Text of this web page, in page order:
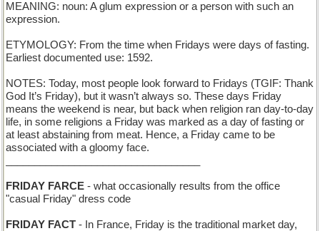
MEANING: noun: A glum expression or a person with such an
expression.
ETYMOLOGY: From the time when Fridays were days of fasting.
Earliest documented use: 1592.
NOTES: Today, most people look forward to Fridays (TGIF: Thank
God It’s Friday), but it wasn’t always so. These days Friday
means the weekend is near, but back when religion ran day-to-day
life, in some religions a Friday was marked as a day of fasting or
at least abstaining from meat. Hence, a Friday came to be
associated with a gloomy face.
FRIDAY FARCE - what occasionally results from the office
"casual Friday" dress code
FRIDAY FACT - In France, Friday is the traditional market day,